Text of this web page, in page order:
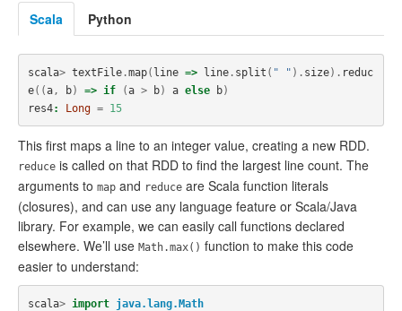
Scala
Python
scala> textFile.map( line => line. split ( " " ). size). reduc
e((a, b) => if (a > b) a else b)
res4: Long = 15
This first maps a line to an integer value, creating a new RDD.
reduce is called on that RDD to find the largest line count. The
arguments to map and reduce are Scala function literals
(closures), and can use any language feature or Scala/Java
library. For example, we can easily call functions declared
elsewhere. We’ll use Math.max() function to make this code
easier to understand:
scala> import
java.lang.Math